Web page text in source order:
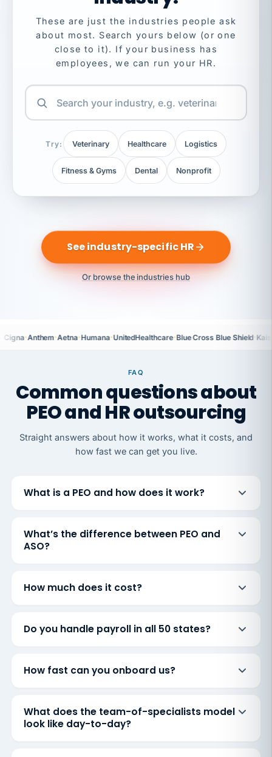
These are just the industries people ask
about most. Search yours below (or one
close to it). If your business has
employees, we can run your HR.
Try: Veterinary Healthcare Logistics
Fitness & Gyms Dental Nonprofit
See industry-specific HR
Or browse the industries hub
Cigna·Anthem·Aetna·Humana·UnitedHealthcare·Blue Cross Blue Shield·
FAQ
Common questions about
PEO and HR outsourcing
Straight answers about how it works, what it costs, and
how fast we can get you live.
What is a PEO and how does it work?
What’s the difference between PEO and
ASO?
How much does it cost?
Do you handle payroll in all 50 states?
How fast can you onboard us?
What does the team-of-specialists model
look like day-to-day?